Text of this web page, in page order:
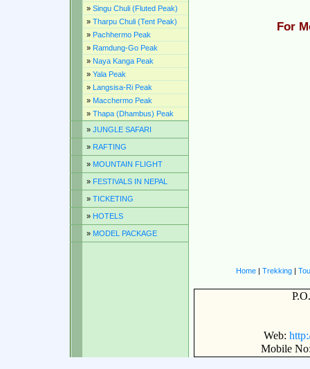
» Singu Chuli (Fluted Peak)
» Tharpu Chuli (Tent Peak)
» Pachhermo Peak
» Ramdung-Go Peak
» Naya Kanga Peak
» Yala Peak
» Langsisa-Ri Peak
» Macchermo Peak
» Thapa (Dhambus) Peak
» JUNGLE SAFARI
» RAFTING
» MOUNTAIN FLIGHT
» FESTIVALS IN NEPAL
» TICKETING
» HOTELS
» MODEL PACKAGE
For
Home| Trekking|
Web:
Mobile